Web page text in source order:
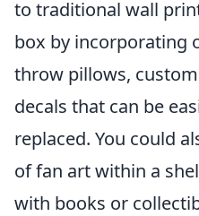
to traditional wall
box by incorporating
throw pillows,
decals that can be
replaced. You could
of fan art within a
with books or